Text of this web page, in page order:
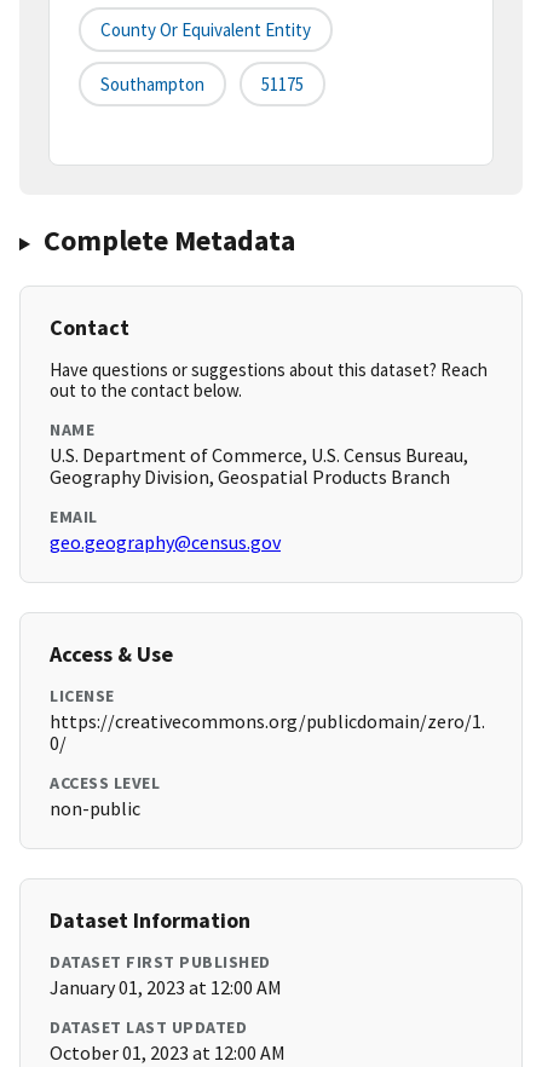
County Or Equivalent Entity
Southampton 51175
Complete Metadata
Contact
Have questions or suggestions about this dataset? Reach
out to the contact below.
NAME
U.S. Department of Commerce, U.S. Census Bureau,
Geography Division, Geospatial Products Branch
EMAIL
geo.geography@census.gov
Access & Use
LICENSE
https://creativecommons.org/publicdomain/zero/1.
0/
ACCESS LEVEL
non-public
Dataset Information
DATASET FIRST PUBLISHED
January 01, 2023 at 12:00 AM
DATASET LAST UPDATED
October 01, 2023 at 12:00 AM